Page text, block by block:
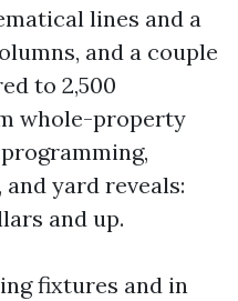
lines and a
and a couple
to 2,500
whole-property
yard reveals:
and up.
fixtures and in